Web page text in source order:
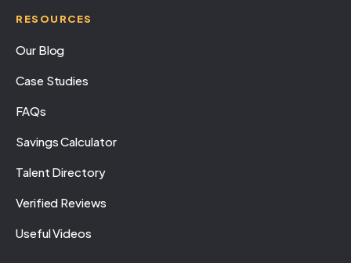
RESOURCES
Our Blog
Case Studies
FAQs
Savings Calculator
Talent Directory
Verified Reviews
Useful Videos